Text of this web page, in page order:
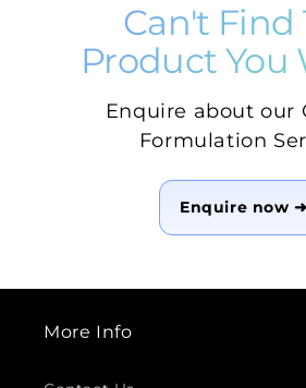
Can't Find
Product You
Enquire about our
Formulation
Enquire now ➜
More Info